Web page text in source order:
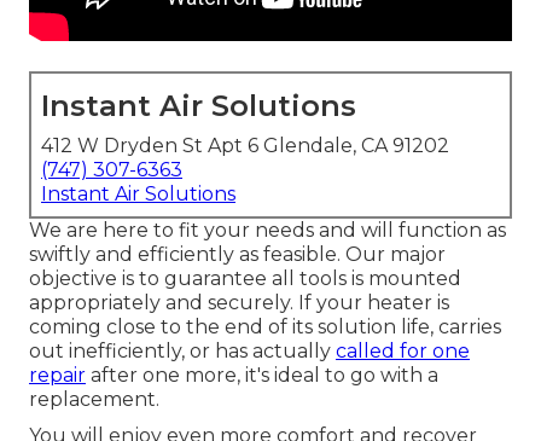
Instant Air Solutions
412 W Dryden St Apt 6 Glendale, CA 91202
(747) 307-6363
Instant Air Solutions
We are here to fit your needs and will function as
swiftly and efficiently as feasible. Our major
objective is to guarantee all tools is mounted
appropriately and securely. If your heater is
coming close to the end of its solution life, carries
out inefficiently, or has actually called for one
repair after one more, it's ideal to go with a
replacement.
You will enjoy even more comfort and recover